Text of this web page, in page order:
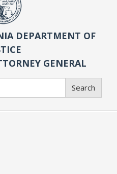
DEPARTMENT OF
GENERAL
Search